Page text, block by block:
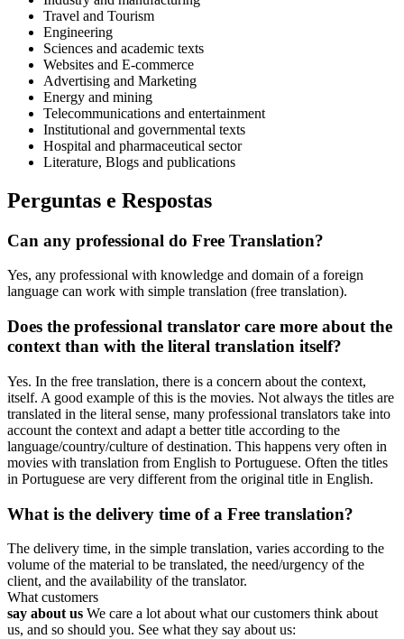
Travel and Tourism
Engineering
Sciences and academic texts
Websites and E-commerce
Advertising and Marketing
Energy and mining
Telecommunications and entertainment
Institutional and governmental texts
Hospital and pharmaceutical sector
Literature, Blogs and publications
Perguntas e Respostas
Can any professional do Free Translation?
Yes, any professional with knowledge and domain of a foreign
language can work with simple translation (free translation).
Does the professional translator care more about the
context than with the literal translation itself?
Yes. In the free translation, there is a concern about the context,
itself. A good example of this is the movies. Not always the titles are
translated in the literal sense, many professional translators take into
account the context and adapt a better title according to the
language/country/culture of destination. This happens very often in
movies with translation from English to Portuguese. Often the titles
in Portuguese are very different from the original title in English.
What is the delivery time of a Free translation?
The delivery time, in the simple translation, varies according to the
volume of the material to be translated, the need/urgency of the
client, and the availability of the translator.
What customers
say about us We care a lot about what our customers think about
us, and so should you. See what they say about us: